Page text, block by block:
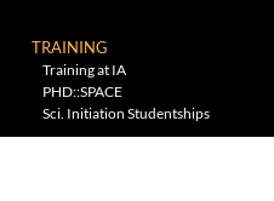
TRAINING
Training at IA
PHD::SPACE
Sci. Initiation Studentships